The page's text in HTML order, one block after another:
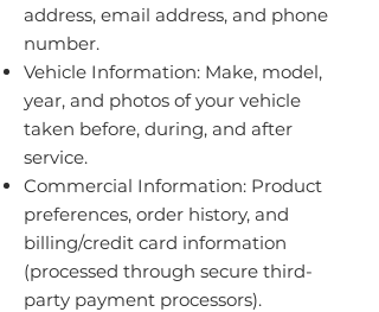
address, email address, and phone
number.
Vehicle Information: Make, model,
year, and photos of your vehicle
taken before, during, and after
service.
Commercial Information: Product
preferences, order history, and
billing/credit card information
(processed through secure third-
party payment processors).